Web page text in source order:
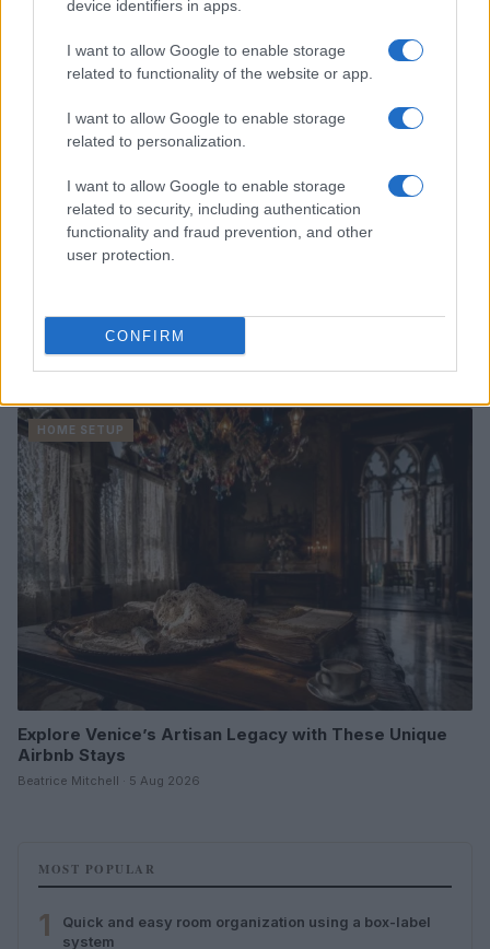
device identifiers in apps.
I want to allow Google to enable storage
related to functionality of the website or app.
I want to allow Google to enable storage
related to personalization.
I want to allow Google to enable storage
related to security, including authentication
functionality and fraud prevention, and other
user protection.
CONFIRM
Avoid These Houseplant Care Errors for Healthier
Greenery
HOME SETUP
Explore Venice’s Artisan Legacy with These Unique
Airbnb Stays
Beatrice Mitchell · 5 Aug 2026
MOST POPULAR
1
Quick and easy room organization using a box-label
system